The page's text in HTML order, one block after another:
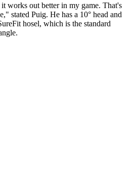
works out better in my game. That's
stated Puig. He has a 10° head and
hosel, which is the standard